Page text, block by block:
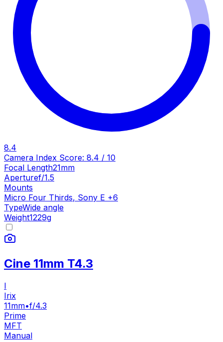
8.4
Camera Index Score: 8.4 / 10
Focal Length21mm
Aperturef/1.5
Mounts
Micro Four Thirds, Sony E +6
TypeWide angle
Weight1229g
Cine 11mm T4.3
I
Irix
11mm•f/4.3
Prime
MFT
Manual